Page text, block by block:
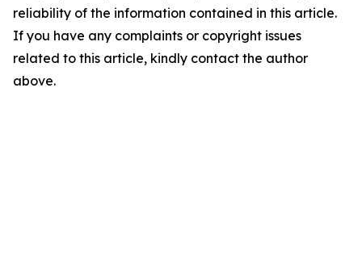
reliability of the information contained in this article.
If you have any complaints or copyright issues
related to this article, kindly contact the author
above.